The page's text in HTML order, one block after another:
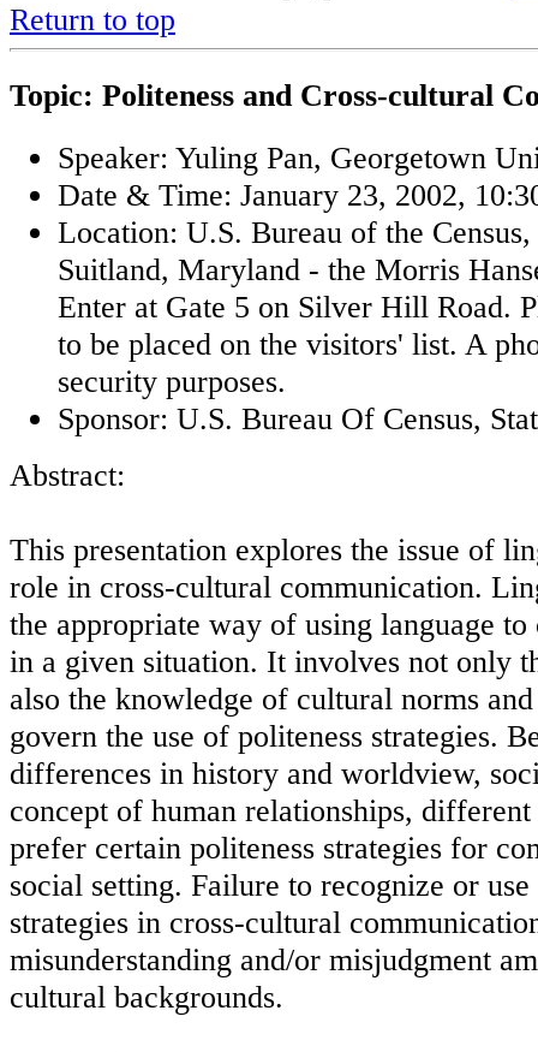
Return to top
Topic: Politeness and Cross-cultural
Speaker: Yuling Pan, Georgetown
Date & Time: January 23, 2002,
Location: U.S. Bureau of the
Suitland, Maryland - the Morris
Enter at Gate 5 on Silver Hill Road.
to be placed on the visitors' list. A
security purposes.
Sponsor: U.S. Bureau Of Census,
Abstract:
This presentation explores the issue of
role in cross-cultural communication.
the appropriate way of using language
in a given situation. It involves not only
also the knowledge of cultural norms
govern the use of politeness strategies.
differences in history and worldview,
concept of human relationships,
prefer certain politeness strategies for
social setting. Failure to recognize or
strategies in cross-cultural
misunderstanding and/or misjudgment
cultural backgrounds.